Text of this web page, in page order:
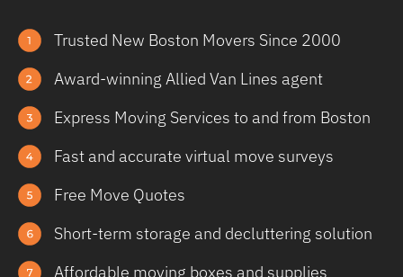
Trusted New Boston Movers Since 2000
Award-winning Allied Van Lines agent
Express Moving Services to and from Boston
Fast and accurate virtual move surveys
Free Move Quotes
Short-term storage and decluttering solution
Affordable moving boxes and supplies